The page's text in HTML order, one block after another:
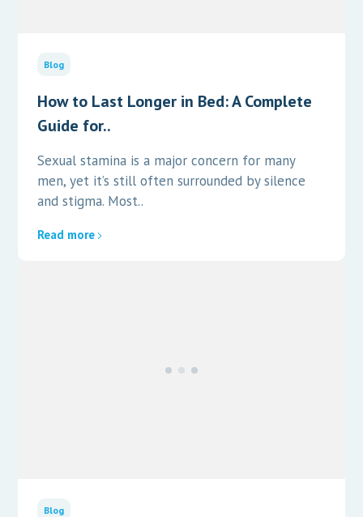
Blog
How to Last Longer in Bed: A Complete
Guide for..
Sexual stamina is a major concern for many
men, yet it’s still often surrounded by silence
and stigma. Most..
Read more
Blog